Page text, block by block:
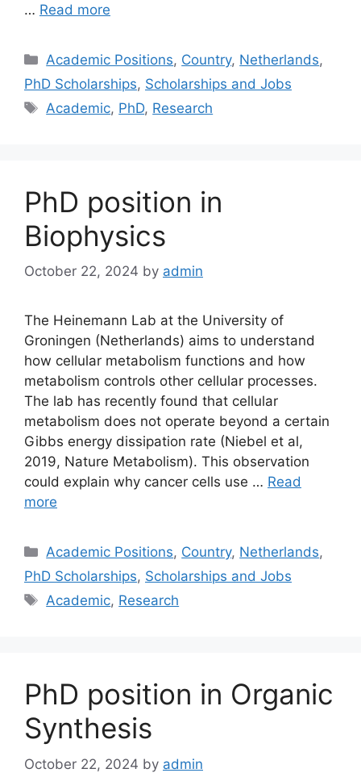
… Read more
Categories
Academic Positions, Country, Netherlands,
PhD Scholarships, Scholarships and Jobs
Tags
Academic, PhD, Research
PhD position in
Biophysics
October 22, 2024 by admin
The Heinemann Lab at the University of
Groningen (Netherlands) aims to understand
how cellular metabolism functions and how
metabolism controls other cellular processes.
The lab has recently found that cellular
metabolism does not operate beyond a certain
Gibbs energy dissipation rate (Niebel et al,
2019, Nature Metabolism). This observation
could explain why cancer cells use … Read
more
Categories
Academic Positions, Country, Netherlands,
PhD Scholarships, Scholarships and Jobs
Tags
Academic, Research
PhD position in Organic
Synthesis
October 22, 2024 by admin